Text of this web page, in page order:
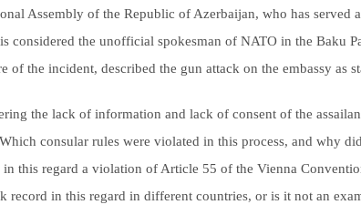
Assembly of the Republic of Azerbaijan, who has
considered the unofficial spokesman of NATO in the Baku
of the incident, described the gun attack on the embassy as
the lack of information and lack of consent of the
consular rules were violated in this process, and why
in this regard a violation of Article 55 of the Vienna
record in this regard in different countries, or is it not an